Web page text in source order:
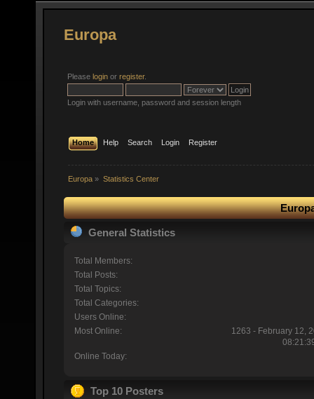
Europa
Please login or register.
Login with username, password and session length
Home Help Search Login Register
Europa » Statistics Center
General Statistics
Total Members:
Total Posts:
Total Topics:
Total Categories:
Users Online:
Most Online:
1263 - February 12,
Online Today:
Top 10 Posters